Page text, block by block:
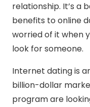
relationship. It’s a
benefits to online
worried of it when
look for someone.
Internet dating is
billion-dollar
program are